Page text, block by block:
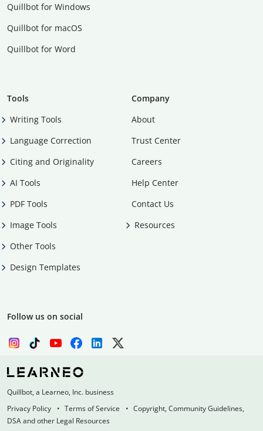
Quillbot for Windows
Quillbot for macOS
Quillbot for Word
Tools
Writing Tools
Language Correction
Citing and Originality
AI Tools
PDF Tools
Image Tools
Other Tools
Design Templates
Company
About
Trust Center
Careers
Help Center
Contact Us
Resources
Follow us on social
Quillbot, a Learneo, Inc. business
Privacy Policy
Terms of Service
Copyright, Community Guidelines,
DSA and other Legal Resources